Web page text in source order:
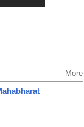
More